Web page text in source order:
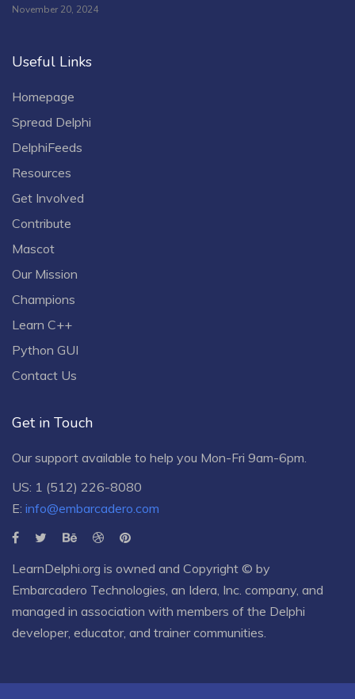
November 20, 2024
Useful Links
Homepage
Spread Delphi
DelphiFeeds
Resources
Get Involved
Contribute
Mascot
Our Mission
Champions
Learn C++
Python GUI
Contact Us
Get in Touch
Our support available to help you Mon-Fri 9am-6pm.
US: 1 (512) 226-8080
E: info@embarcadero.com
LearnDelphi.org is owned and Copyright © by
Embarcadero Technologies , an Idera, Inc. company, and
managed in association with members of the Delphi
developer, educator, and trainer communities.